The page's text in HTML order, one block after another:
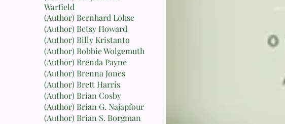
Warfield
(Author) Bernhard Lohse
(Author) Betsy Howard
(Author) Billy Kristanto
(Author) Bobbie Wolgemuth
(Author) Brenda Payne
(Author) Brenna Jones
(Author) Brett Harris
(Author) Brian Cosby
(Author) Brian G. Najapfour
(Author) Brian S. Borgman